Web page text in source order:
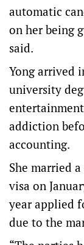
automatic
on her being
said.
Yong arrived
university
addiction
accounting.
She married
visa on
year applied
due to the